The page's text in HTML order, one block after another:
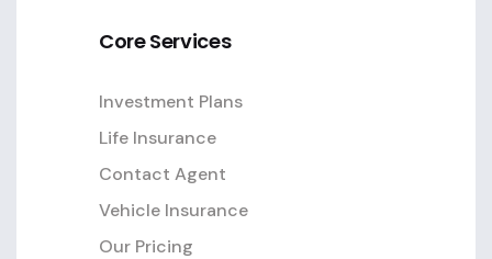
Core Services
Investment Plans
Life Insurance
Contact Agent
Vehicle Insurance
Our Pricing